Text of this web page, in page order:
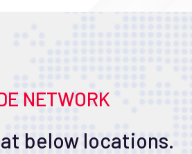
NETWORK
below locations.